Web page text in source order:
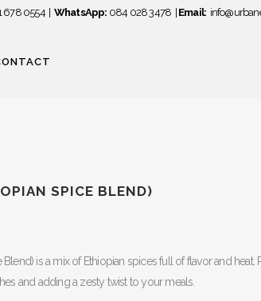
678 0554| WhatsApp: 084 028 3478 Email:
SPICE BLEND)
Blend) is a mix of Ethiopian spices full of flavor and heat.
and adding a zesty twist to your meals.